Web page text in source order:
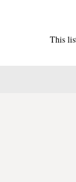
This